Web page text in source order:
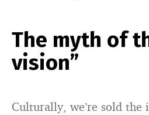
The myth of
vision”
Culturally, we’re sold